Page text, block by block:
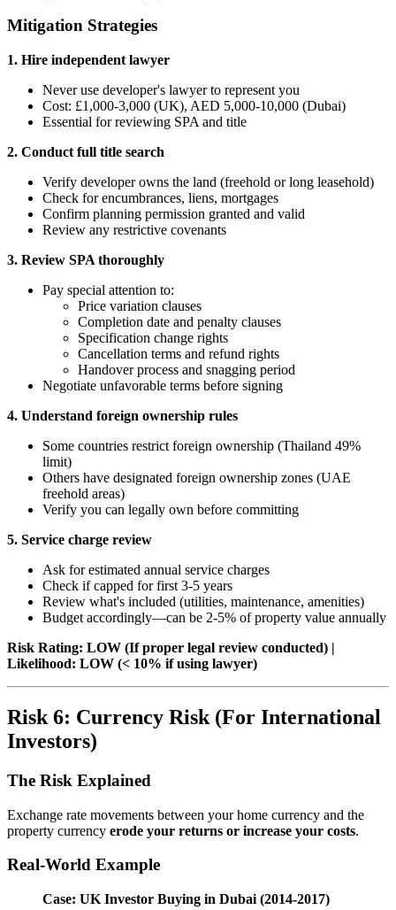
Mitigation Strategies
1. Hire independent lawyer
Never use developer's lawyer to represent you
Cost: £1,000-3,000 (UK), AED 5,000-10,000 (Dubai)
Essential for reviewing SPA and title
2. Conduct full title search
Verify developer owns the land (freehold or long leasehold)
Check for encumbrances, liens, mortgages
Confirm planning permission granted and valid
Review any restrictive covenants
3. Review SPA thoroughly
Pay special attention to:
Price variation clauses
Completion date and penalty clauses
Specification change rights
Cancellation terms and refund rights
Handover process and snagging period
Negotiate unfavorable terms before signing
4. Understand foreign ownership rules
Some countries restrict foreign ownership (Thailand 49%
limit)
Others have designated foreign ownership zones (UAE
freehold areas)
Verify you can legally own before committing
5. Service charge review
Ask for estimated annual service charges
Check if capped for first 3-5 years
Review what's included (utilities, maintenance, amenities)
Budget accordingly—can be 2-5% of property value annually
Risk Rating: LOW (If proper legal review conducted) |
Likelihood: LOW (< 10% if using lawyer)
Risk 6: Currency Risk (For International
Investors)
The Risk Explained
Exchange rate movements between your home currency and the
property currency erode your returns or increase your costs.
Real-World Example
Case: UK Investor Buying in Dubai (2014-2017)